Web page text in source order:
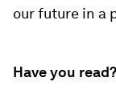
our future in a
Have you read?